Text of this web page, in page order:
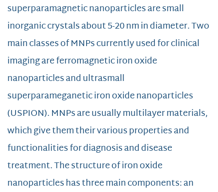
superparamagnetic nanoparticles are small
inorganic crystals about 5-20 nm in diameter. Two
main classes of MNPs currently used for clinical
imaging are ferromagnetic iron oxide
nanoparticles and ultrasmall
superparameganetic iron oxide nanoparticles
(USPION). MNPs are usually multilayer materials,
which give them their various properties and
functionalities for diagnosis and disease
treatment. The structure of iron oxide
nanoparticles has three main components: an